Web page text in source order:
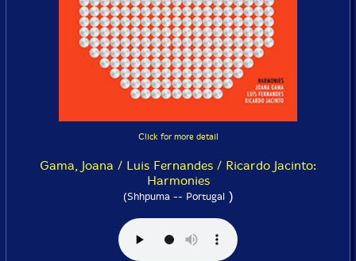
Click for more detail
Gama, Joana / Luis Fernandes / Ricardo Jacinto:
Harmonies
(Shhpuma -- Portugal)